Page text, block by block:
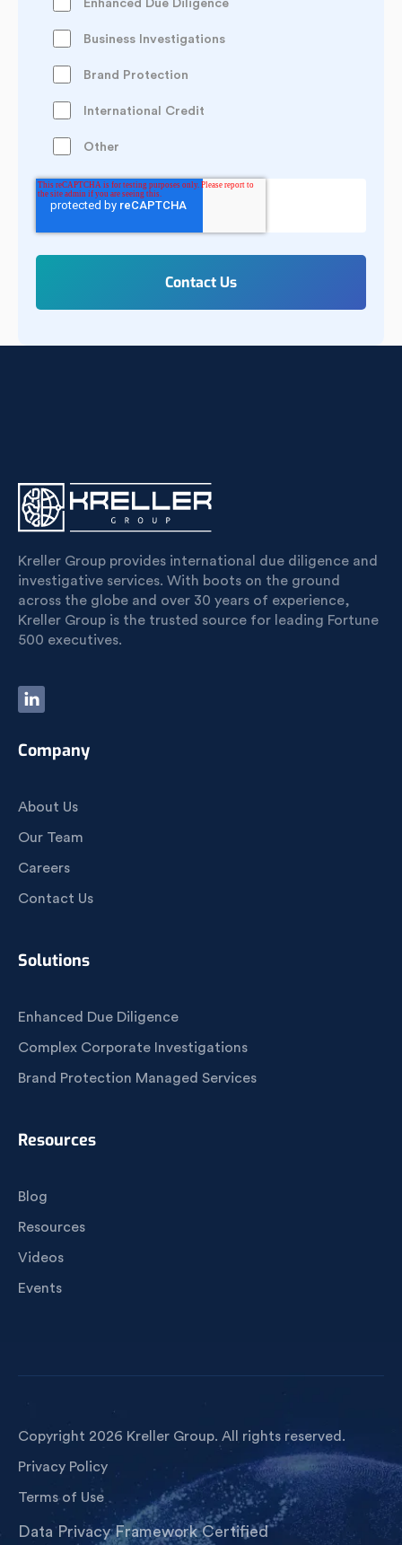
Enhanced Due Diligence
Business Investigations
Brand Protection
International Credit
Other
Kreller Group provides international due diligence and
investigative services. With boots on the ground
across the globe and over 30 years of experience,
Kreller Group is the trusted source for leading Fortune
500 executives.
Company
About Us
Our Team
Careers
Contact Us
Solutions
Enhanced Due Diligence
Complex Corporate Investigations
Brand Protection Managed Services
Resources
Blog
Resources
Videos
Events
Copyright 2026 Kreller Group. All rights reserved.
Privacy Policy
Terms of Use
Data Privacy Framework Certified